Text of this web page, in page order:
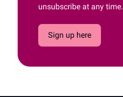
unsubscribe at any time.
Sign up here